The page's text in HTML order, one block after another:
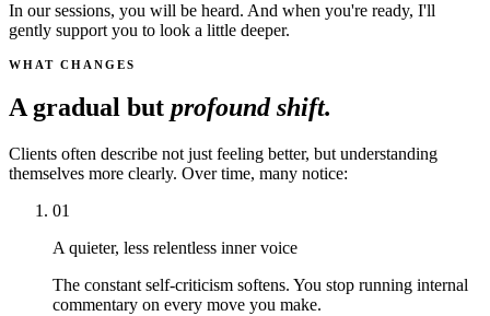
In our sessions, you will be heard. And when you're ready, I'll
gently support you to look a little deeper.
WHAT CHANGES
A gradual but profound shift.
Clients often describe not just feeling better, but understanding
themselves more clearly. Over time, many notice:
01
A quieter, less relentless inner voice
The constant self-criticism softens. You stop running internal
commentary on every move you make.